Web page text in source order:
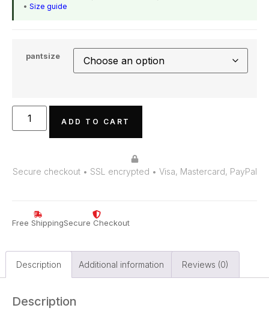
• Size guide
pantsize
ADD TO CART
Secure checkout • SSL encrypted • Visa, Mastercard, PayPal
Free ShippingSecure Checkout
Description Additional information Reviews (0)
Description